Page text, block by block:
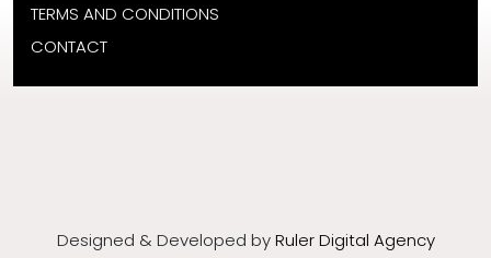
TERMS AND CONDITIONS
CONTACT
Designed & Developed byRuler Digital Agency